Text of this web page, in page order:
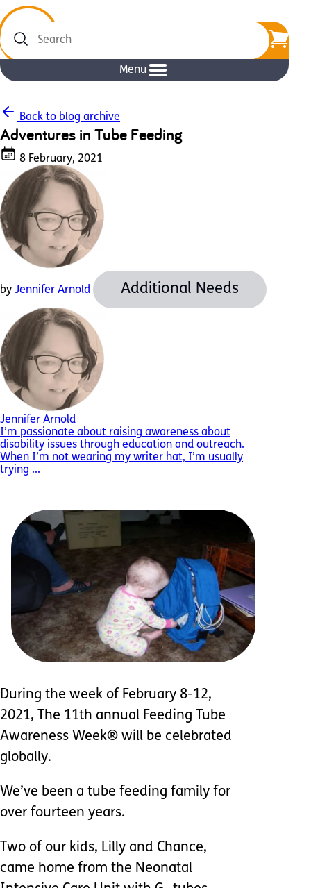
Search
Menu
Back to blog archive
Adventures in Tube Feeding
8 February, 2021
by Jennifer Arnold Additional Needs
Jennifer Arnold
I’m passionate about raising awareness about
disability issues through education and outreach.
When I’m not wearing my writer hat, I’m usually
trying ...
During the week of February 8-12,
2021, The 11th annual Feeding Tube
Awareness Week® will be celebrated
globally.
We’ve been a tube feeding family for
over fourteen years.
Two of our kids, Lilly and Chance,
came home from the Neonatal